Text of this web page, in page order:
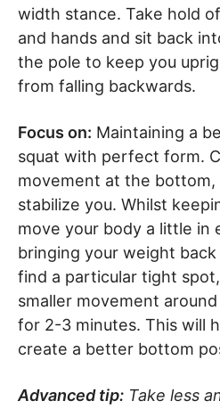
width stance. Take hold
and hands and sit back
the pole to keep you
from falling backwards.
Focus on: Maintaining a
squat with perfect form.
movement at the bottom,
stabilize you. Whilst
move your body a little in
bringing your weight
find a particular tight
smaller movement
for 2-3 minutes. This will
create a better bottom
Advanced tip: Take less